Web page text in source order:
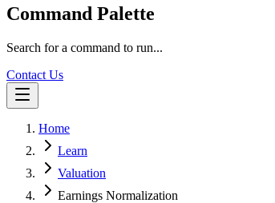
Command Palette
Search for a command to run...
Contact Us
Home
Learn
Valuation
Earnings Normalization